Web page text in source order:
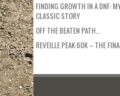
FINDING GROWTH IN A DNF:
CLASSIC STORY
OFF THE BEATEN PATH…
REVEILLE PEAK 60K – THE